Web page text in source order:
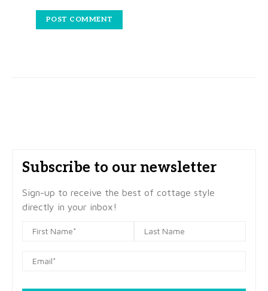
Subscribe to our newsletter
Sign-up to receive the best of cottage style
directly in your inbox!